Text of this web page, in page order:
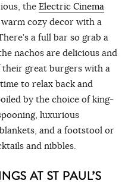
the Electric Cinema
cozy decor with a
a full bar so grab a
nachos are delicious and
great burgers with a
to relax back and
by the choice of king-
luxurious
and a footstool or
and nibbles.
AT ST PAUL’S